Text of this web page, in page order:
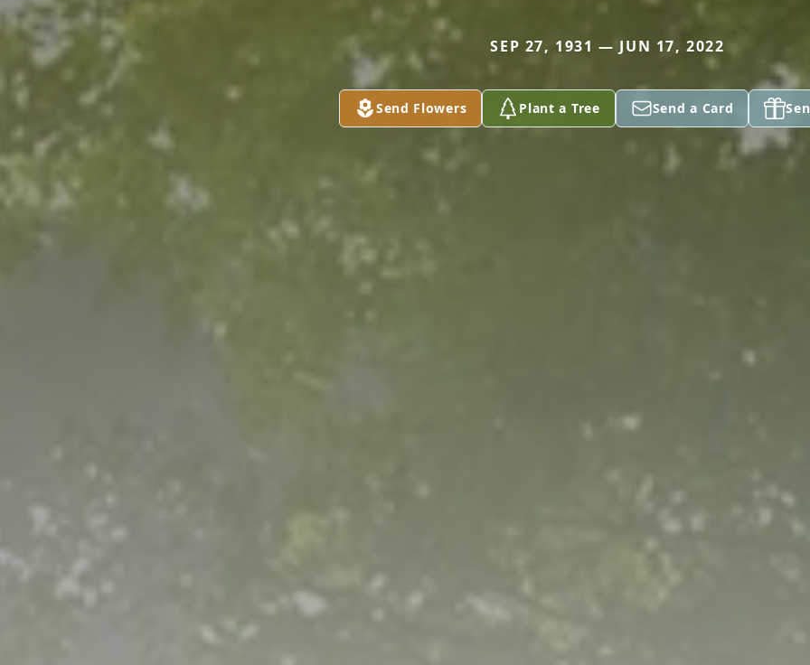
SEP 27, 1931 — JUN 17, 2022
Send Flowers Plant a Tree Send a Card